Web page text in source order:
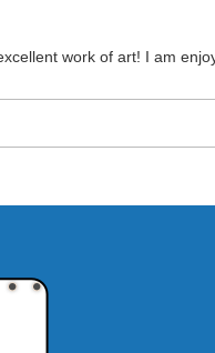
work of art! I am